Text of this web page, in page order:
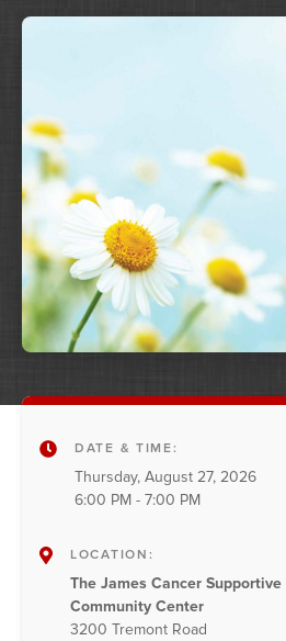
DATE & TIME:
Thursday, August 27, 2026
6:00 PM - 7:00 PM
LOCATION:
The James Cancer
Community Center
3200 Tremont Road